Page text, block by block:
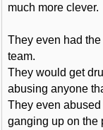
much more clever.
They even had
team.
They would get
abusing anyone
They even
ganging up on the